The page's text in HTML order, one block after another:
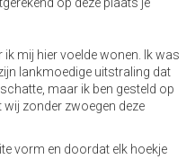
mij hier voelde wonen. Ik was
lankmoedige uitstraling dat
maar ik ben gesteld op
zonder zwoegen deze
vorm en doordat elk hoekje